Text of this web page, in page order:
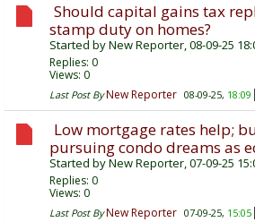
Should capital gains tax
stamp duty on homes?
Started byNew Reporter, 08-09-25
Replies: 0
Views: 0
Last Post By New Reporter 08-09-25, 18:09
Low mortgage rates help;
pursuing condo dreams as
Started byNew Reporter, 07-09-25
Replies: 0
Views: 0
Last Post By New Reporter 07-09-25, 15:05